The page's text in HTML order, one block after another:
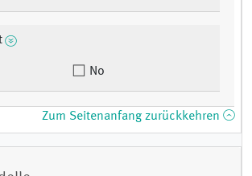
No
Zum Seitenanfang zurückkehren